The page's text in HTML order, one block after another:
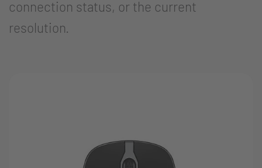
connection status, or the current
resolution.